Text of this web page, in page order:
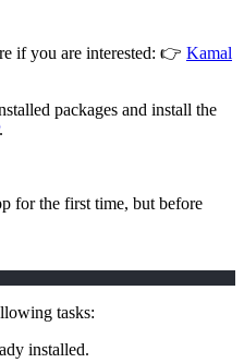
if you are interested: 👉 Kamal
packages and install the
.
for the first time, but before
tasks:
installed.